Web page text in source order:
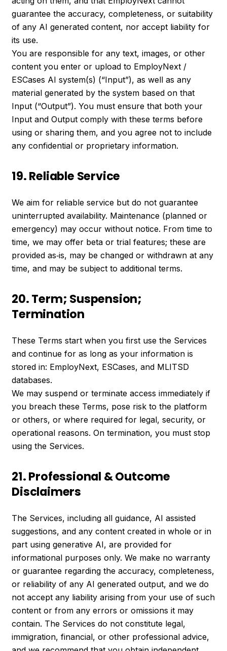
guarantee the accuracy, completeness, or suitability
of any AI generated content, nor accept liability for
its use.
You are responsible for any text, images, or other
content you enter or upload to EmployNext /
ESCases AI system(s) (“Input”), as well as any
material generated by the system based on that
Input (“Output”). You must ensure that both your
Input and Output comply with these terms before
using or sharing them, and you agree not to include
any confidential or proprietary information.
19. Reliable Service
We aim for reliable service but do not guarantee
uninterrupted availability. Maintenance (planned or
emergency) may occur without notice. From time to
time, we may offer beta or trial features; these are
provided as‑is, may be changed or withdrawn at any
time, and may be subject to additional terms.
20. Term; Suspension;
Termination
These Terms start when you first use the Services
and continue for as long as your information is
stored in: EmployNext, ESCases, and MLITSD
databases.
We may suspend or terminate access immediately if
you breach these Terms, pose risk to the platform
or others, or where required for legal, security, or
operational reasons. On termination, you must stop
using the Services.
21. Professional & Outcome
Disclaimers
The Services, including all guidance, AI assisted
suggestions, and any content created in whole or in
part using generative AI, are provided for
informational purposes only. We make no warranty
or guarantee regarding the accuracy, completeness,
or reliability of any AI generated output, and we do
not accept any liability arising from your use of such
content or from any errors or omissions it may
contain. The Services do not constitute legal,
immigration, financial, or other professional advice,